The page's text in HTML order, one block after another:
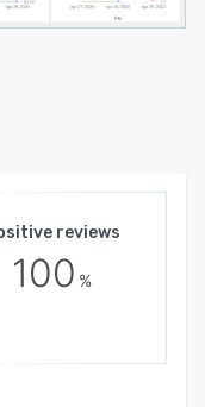
reviews
100 %